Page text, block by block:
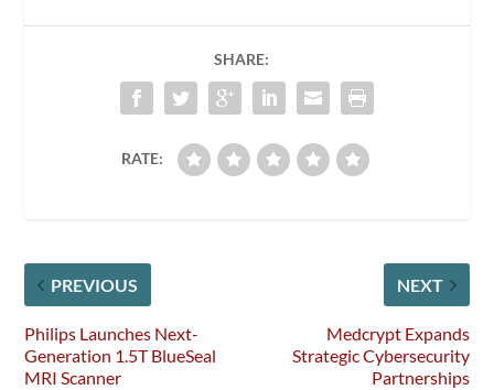
SHARE:
RATE:
PREVIOUS
Philips Launches Next-
Generation 1.5T BlueSeal
MRI Scanner
NEXT
Medcrypt Expands
Strategic Cybersecurity
Partnerships